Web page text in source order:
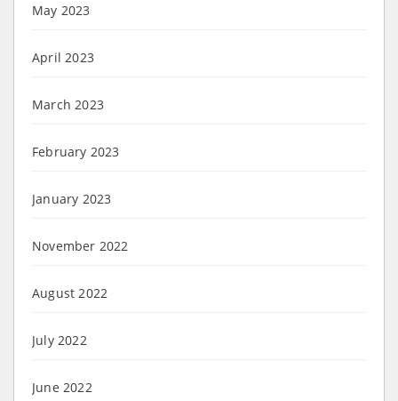
May 2023
April 2023
March 2023
February 2023
January 2023
November 2022
August 2022
July 2022
June 2022